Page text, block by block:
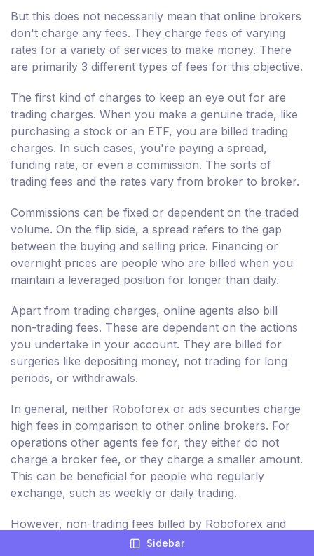
But this does not necessarily mean that online brokers
don't charge any fees. They charge fees of varying
rates for a variety of services to make money. There
are primarily 3 different types of fees for this objective.
The first kind of charges to keep an eye out for are
trading charges. When you make a genuine trade, like
purchasing a stock or an ETF, you are billed trading
charges. In such cases, you're paying a spread,
funding rate, or even a commission. The sorts of
trading fees and the rates vary from broker to broker.
Commissions can be fixed or dependent on the traded
volume. On the flip side, a spread refers to the gap
between the buying and selling price. Financing or
overnight prices are people who are billed when you
maintain a leveraged position for longer than daily.
Apart from trading charges, online agents also bill
non-trading fees. These are dependent on the actions
you undertake in your account. They are billed for
surgeries like depositing money, not trading for long
periods, or withdrawals.
In general, neither Roboforex or ads securities charge
high fees in comparison to other online brokers. For
operations other agents fee for, they either do not
charge a broker fee, or they charge a smaller amount.
This can be beneficial for people who regularly
exchange, such as weekly or daily trading.
However, non-trading fees billed by Roboforex and
ads securities are relatively greater. As a result, you
Sidebar